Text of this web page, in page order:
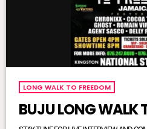
LONG WALK TO FREEDOM
BUJU LONG WALK